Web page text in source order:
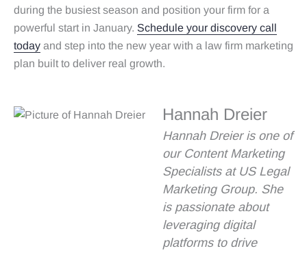
during the busiest season and position your firm for a
powerful start in January. Schedule your discovery call
today and step into the new year with a law firm marketing
plan built to deliver real growth.
Hannah Dreier
Hannah Dreier is one of
our Content Marketing
Specialists at US Legal
Marketing Group. She
is passionate about
leveraging digital
platforms to drive